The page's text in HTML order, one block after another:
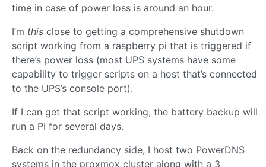
time in case of power loss is around an hour.
I’m this close to getting a comprehensive shutdown
script working from a raspberry pi that is triggered if
there’s power loss (most UPS systems have some
capability to trigger scripts on a host that’s connected
to the UPS’s console port).
If I can get that script working, the battery backup will
run a PI for several days.
Back on the redundancy side, I host two PowerDNS
systems in the proxmox cluster along with a 3